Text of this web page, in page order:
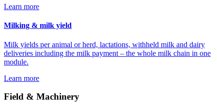
Learn more
Milking & milk yield
Milk yields per animal or herd, lactations, withheld milk and dairy
deliveries including the milk payment – the whole milk chain in one
module.
Learn more
Field & Machinery